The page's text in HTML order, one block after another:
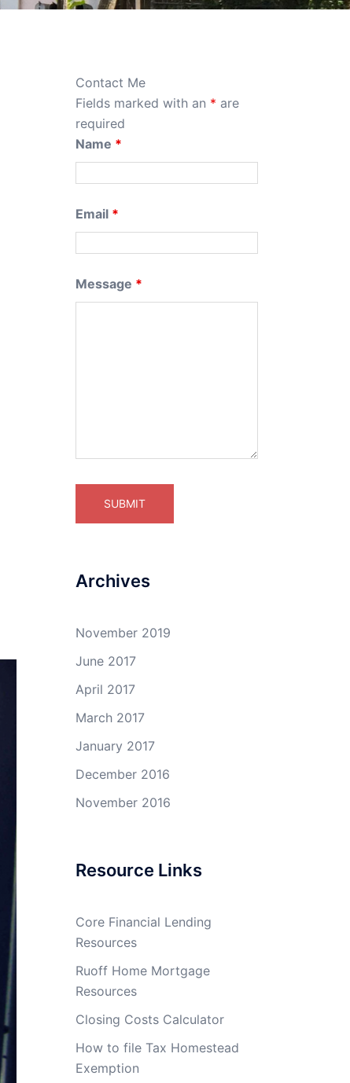
Contact Me
Fields marked with an * are
required
Name *
Email *
Message *
Archives
November 2019
June 2017
April 2017
March 2017
January 2017
December 2016
November 2016
Resource Links
Core Financial Lending
Resources
Ruoff Home Mortgage
Resources
Closing Costs Calculator
How to file Tax Homestead
Exemption